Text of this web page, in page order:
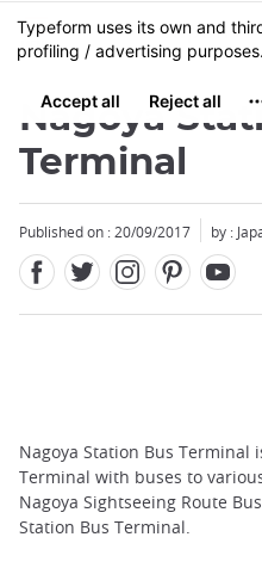
Skip
to
content
MENU
Nagoya
Terminal
Published on : 20/09/2017 by :
Nagoya Station Bus Terminal
Terminal with buses to
Nagoya Sightseeing Route
Station Bus Terminal.